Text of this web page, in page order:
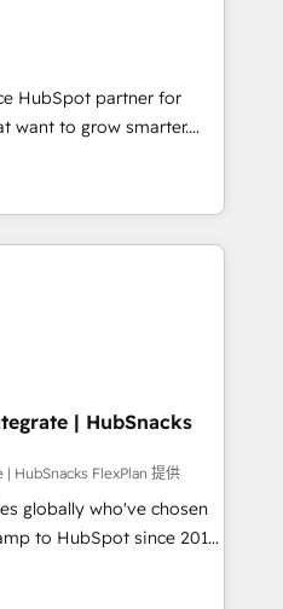
automation, and smart
integration •
• ERP
Microsoft Dynamics, … •
built on HubSpot •
industry • Custom and
more Experience
to see how AI + HubSpot
HubSpot partner for
want to grow smarter.
to training, from
to lead generation and
all (and with great
data migration -
custom modules,
sales solutions: digital
content and
With our bright
can-do mentality, we
basis. So tell us
and growth driven
Driving digital
| HubSnacks
HubSnacks FlexPlan 提供
globally who've chosen
to HubSpot since 2014
that accelerate value...
or Check-fixing existing